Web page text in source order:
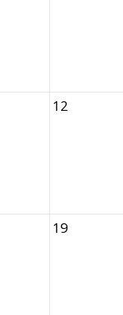
12
19